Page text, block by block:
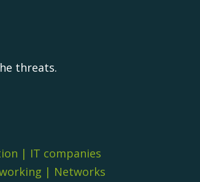
threats.
| IT companies
| Networks